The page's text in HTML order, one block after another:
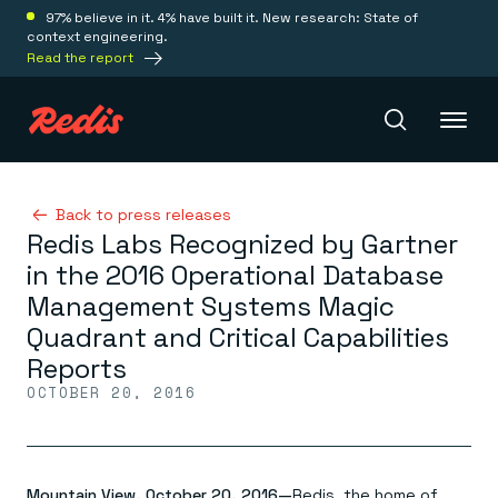
97% believe in it. 4% have built it. New research: State of
context engineering.
Read the report
Redis Iris
Platform
Redis Iris
Real-time context for agents
Redis LangCache
Deploy
Back to press releases
Redis Labs Recognized by Gartner
in the 2016 Operational Database
Management Systems Magic
Quadrant and Critical Capabilities
Reports
OCTOBER 20, 2016